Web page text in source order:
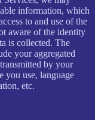
information, which
to and use of the
aware of the identity
is collected. The
your aggregated
by your
you use, language
etc.